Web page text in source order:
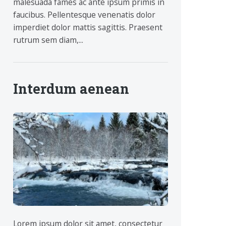
faucibus. Pellentesque venenatis dolor
imperdiet dolor mattis sagittis. Praesent
rutrum sem diam,...
Interdum aenean
Lorem ipsum dolor sit amet, consectetur